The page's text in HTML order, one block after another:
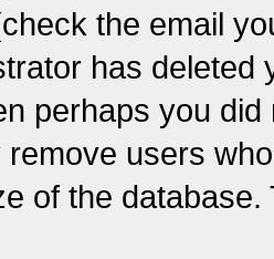
the email
has
perhaps you
remove users
of the